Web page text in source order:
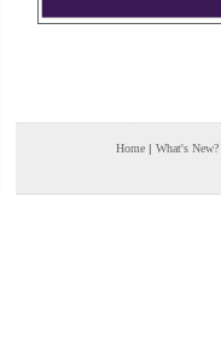
Home | What's New?